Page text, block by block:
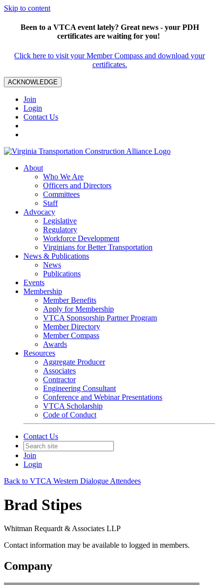
Skip to content
Been to a VTCA event lately? Great news - your PDH
certificates are waiting for you!
Click here to visit your Member Compass and download your
certificates.
ACKNOWLEDGE
Join
Login
Contact Us
About
Who We Are
Officers and Directors
Committees
Staff
Advocacy
Legislative
Regulatory
Workforce Development
Virginians for Better Transportation
News & Publications
News
Publications
Events
Membership
Member Benefits
Apply for Membership
VTCA Sponsorship Partner Program
Member Directory
Member Compass
Awards
Resources
Aggregate Producer
Associates
Contractor
Engineering Consultant
Conference and Webinar Presentations
VTCA Scholarship
Code of Conduct
Contact Us
Join
Login
Back to VTCA Western Dialogue Attendees
Brad Stipes
Whitman Requardt & Associates LLP
Contact information may be available to logged in members.
Company